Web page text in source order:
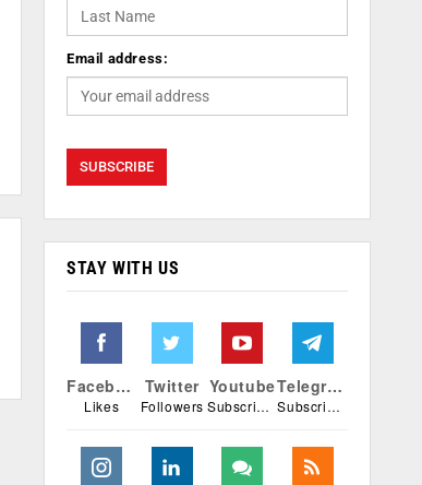
Email address:
STAY WITH US
Facebook
Likes
Twitter
Followers
Youtube
Subscribers
Telegram
Subscribers